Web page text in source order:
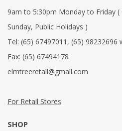
9am to 5:30pm Monday to Friday (
Sunday, Public Holidays )
Tel: (65) 67497011 , (65) 98232696
Fax: (65) 67494178
elmtreeretail@gmail.com
For Retail Stores
SHOP